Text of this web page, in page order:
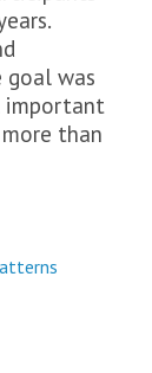
was
important
than